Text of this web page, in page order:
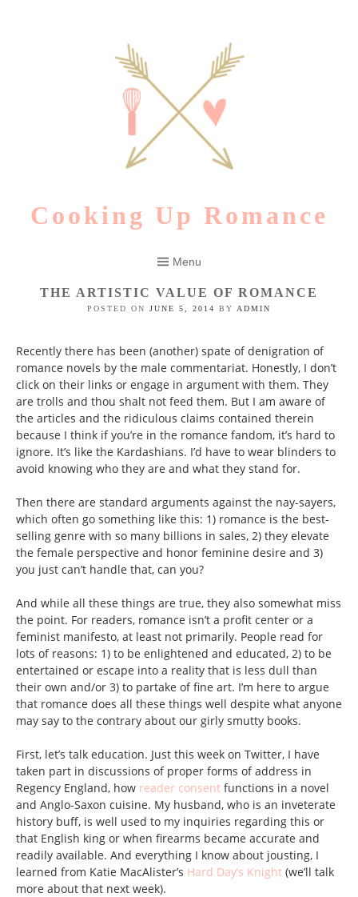
Cooking Up Romance
Menu
THE ARTISTIC VALUE OF ROMANCE
POSTED ON JUNE 5, 2014 BY ADMIN
Recently there has been (another) spate of denigration of
romance novels by the male commentariat. Honestly, I don’t
click on their links or engage in argument with them. They
are trolls and thou shalt not feed them. But I am aware of
the articles and the ridiculous claims contained therein
because I think if you’re in the romance fandom, it’s hard to
ignore. It’s like the Kardashians. I’d have to wear blinders to
avoid knowing who they are and what they stand for.
Then there are standard arguments against the nay-sayers,
which often go something like this: 1) romance is the best-
selling genre with so many billions in sales, 2) they elevate
the female perspective and honor feminine desire and 3)
you just can’t handle that, can you?
And while all these things are true, they also somewhat miss
the point. For readers, romance isn’t a profit center or a
feminist manifesto, at least not primarily. People read for
lots of reasons: 1) to be enlightened and educated, 2) to be
entertained or escape into a reality that is less dull than
their own and/or 3) to partake of fine art. I’m here to argue
that romance does all these things well despite what anyone
may say to the contrary about our girly smutty books.
First, let’s talk education. Just this week on Twitter, I have
taken part in discussions of proper forms of address in
Regency England, how reader consent functions in a novel
and Anglo-Saxon cuisine. My husband, who is an inveterate
history buff, is well used to my inquiries regarding this or
that English king or when firearms became accurate and
readily available. And everything I know about jousting, I
learned from Katie MacAlister’s Hard Day’s Knight (we’ll talk
more about that next week).